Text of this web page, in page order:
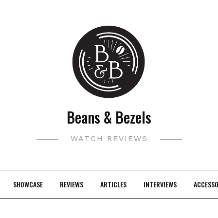
Beans & Bezels
WATCH REVIEWS
SHOWCASE REVIEWS ARTICLES INTERVIEWS